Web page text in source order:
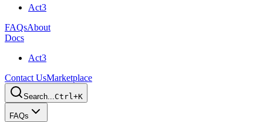
Act3
FAQsAbout
Docs
Act3
Contact UsMarketplace
Search...Ctrl+K
FAQs